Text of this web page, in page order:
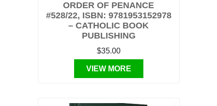
ORDER OF PENANCE
#528/22, ISBN: 9781953152978
– CATHOLIC BOOK
PUBLISHING
$35.00
VIEW MORE